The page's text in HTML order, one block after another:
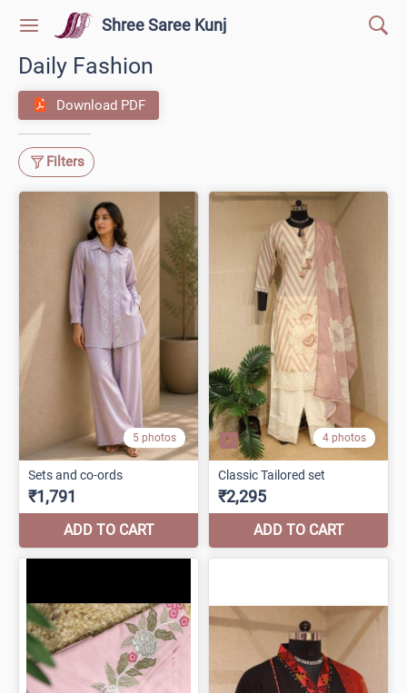
Shree Saree Kunj
Daily Fashion
Download PDF
Filters